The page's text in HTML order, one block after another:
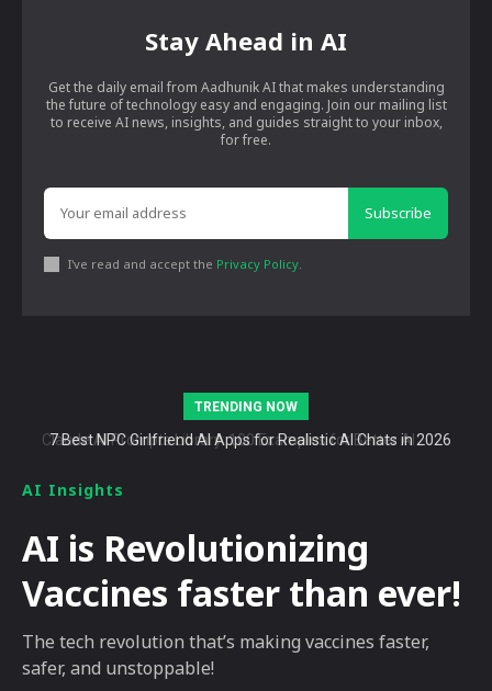
Stay Ahead in AI
Get the daily email from Aadhunik AI that makes understanding
the future of technology easy and engaging. Join our mailing list
to receive AI news, insights, and guides straight to your inbox,
for free.
Subscribe
I've read and accept the Privacy Policy